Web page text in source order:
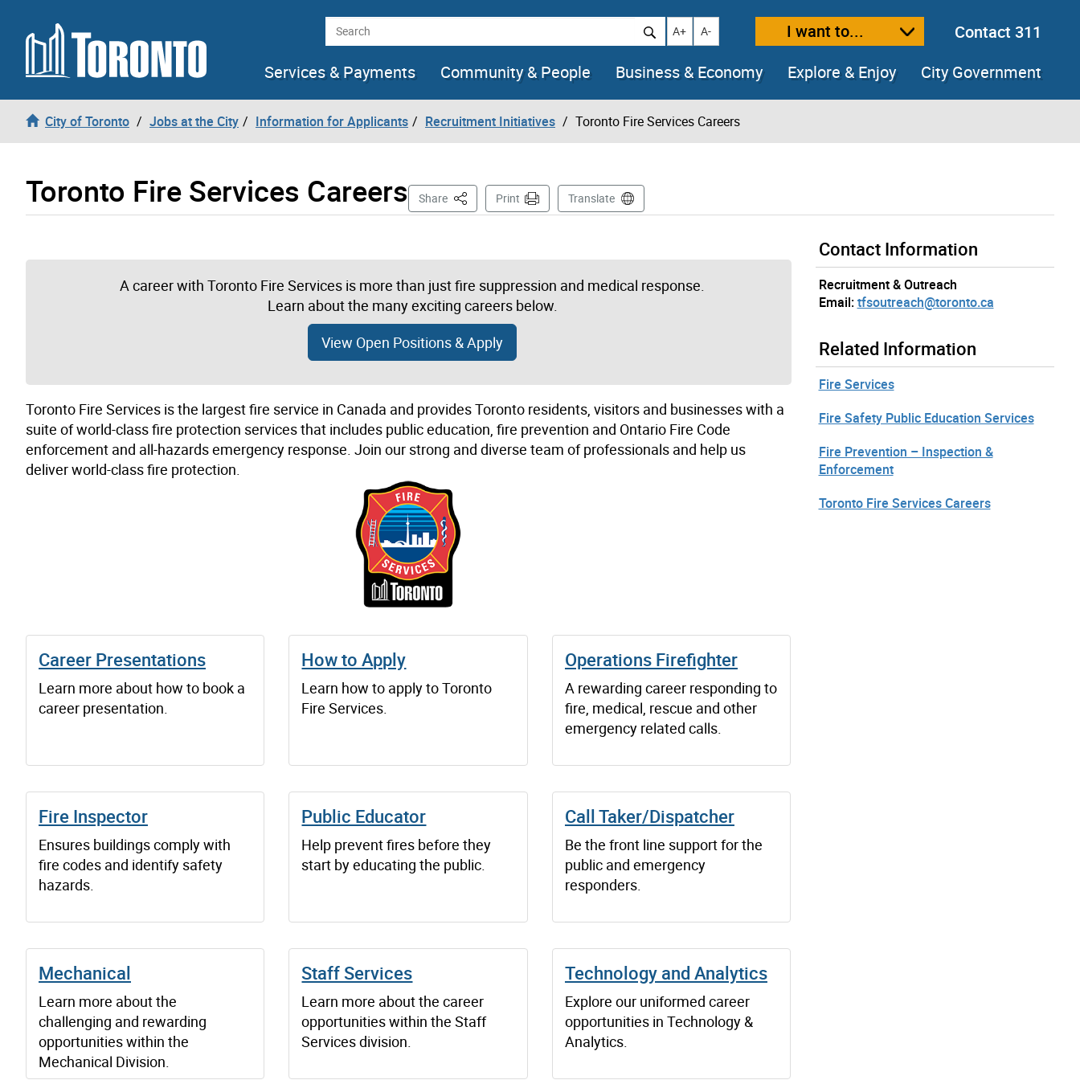
Skip to content Search Increase text size
A+ Decrease text size
A- I want to...
Contact 311
Services & Payments
Community & People Business & Economy Explore & Enjoy City Government
City of Toronto Jobs at the City Information for Applicants Recruitment Initiatives Toronto Fire Services Careers
Toronto Fire Services Careers Share This PagePrint Translate
A career with Toronto Fire Services is more than just fire suppression and medical response.
Learn about the many exciting careers below.
View Open Positions & Apply
Toronto Fire Services is the largest fire service in Canada and provides Toronto residents, visitors and businesses with a
suite of world-class fire protection services that includes public education, fire prevention and Ontario Fire Code
enforcement and all-hazards emergency response. Join our strong and diverse team of professionals and help us
deliver world-class fire protection.
Career Presentations
Learn more about how to book a
career presentation.
How to Apply
Learn how to apply to Toronto
Fire Services.
Operations Firefighter
A rewarding career responding to
fire, medical, rescue and other
emergency related calls.
Fire Inspector
Ensures buildings comply with
fire codes and identify safety
hazards.
Public Educator
Help prevent fires before they
start by educating the public.
Call Taker/Dispatcher
Be the front line support for the
public and emergency
responders.
Mechanical
Learn more about the
challenging and rewarding
opportunities within the
Mechanical Division.
Staff Services
Learn more about the career
opportunities within the Staff
Services division.
Technology and Analytics
Explore our uniformed career
opportunities in Technology &
Analytics.
Contact Information
Recruitment & Outreach
Email: tfsoutreach@toronto.ca
Related Information
Fire Services
Fire Safety Public Education Services
Fire Prevention – Inspection &
Enforcement
Toronto Fire Services Careers